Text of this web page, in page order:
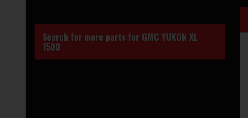
Search for more parts for GMC YUKON XL
1500